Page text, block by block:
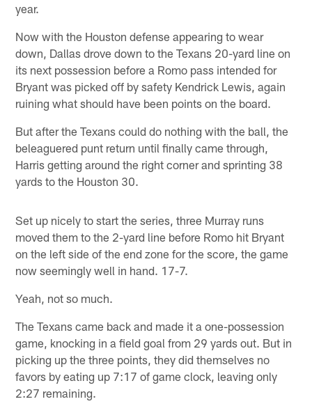
year.
Now with the Houston defense appearing to wear
down, Dallas drove down to the Texans 20-yard line on
its next possession before a Romo pass intended for
Bryant was picked off by safety Kendrick Lewis, again
ruining what should have been points on the board.
But after the Texans could do nothing with the ball, the
beleaguered punt return until finally came through,
Harris getting around the right corner and sprinting 38
yards to the Houston 30.
Set up nicely to start the series, three Murray runs
moved them to the 2-yard line before Romo hit Bryant
on the left side of the end zone for the score, the game
now seemingly well in hand. 17-7.
Yeah, not so much.
The Texans came back and made it a one-possession
game, knocking in a field goal from 29 yards out. But in
picking up the three points, they did themselves no
favors by eating up 7:17 of game clock, leaving only
2:27 remaining.